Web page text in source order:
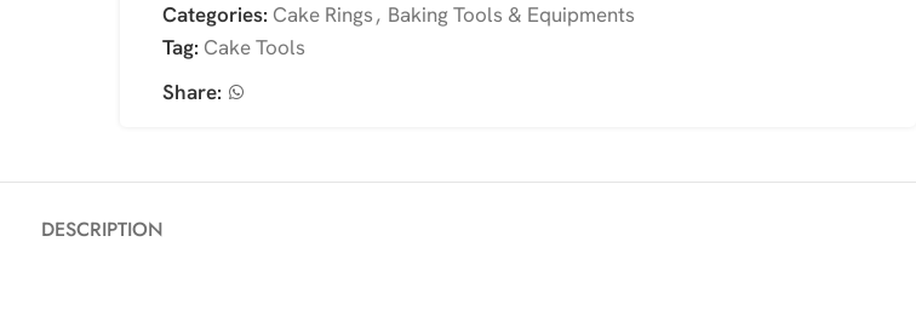
Categories: Cake Rings, Baking Tools & Equipments
Tag: Cake Tools
Share:
DESCRIPTION